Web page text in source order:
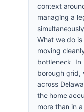
context
managing a
What we do
moving
bottleneck. In
borough grid,
across
the home
more than in